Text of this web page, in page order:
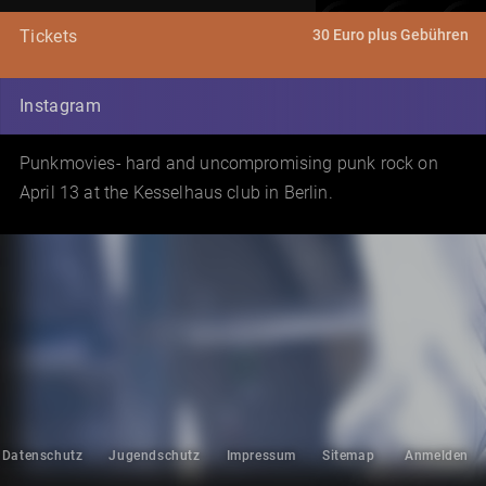
Tickets 30 Euro plus Gebühren
Instagram
Punkmovies- hard and uncompromising punk rock on
April 13 at the Kesselhaus club in Berlin.
Datenschutz Jugendschutz Impressum Sitemap Anmelden